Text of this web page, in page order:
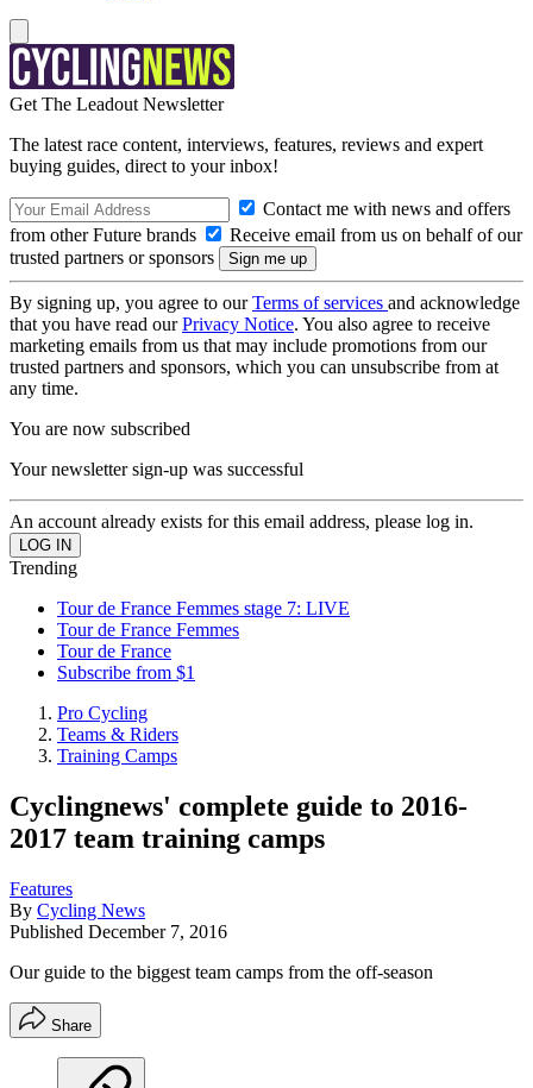
Get The Leadout Newsletter
The latest race content, interviews, features, reviews and expert
buying guides, direct to your inbox!
Contact me with news and offers
from other Future brands
Receive email from us on behalf of our
trusted partners or sponsors
By signing up, you agree to ourTerms of services and acknowledge
that you have read ourPrivacy Notice. You also agree to receive
marketing emails from us that may include promotions from our
trusted partners and sponsors, which you can unsubscribe from at
any time.
You are now subscribed
Your newsletter sign-up was successful
An account already exists for this email address, please log in.
Trending
Tour de France Femmes stage 7: LIVE
Tour de France Femmes
Tour de France
Subscribe from $1
Pro Cycling
Teams & Riders
Training Camps
Cyclingnews' complete guide to 2016-
2017 team training camps
Features
By Cycling News
Published December 7, 2016
Our guide to the biggest team camps from the off-season
Share